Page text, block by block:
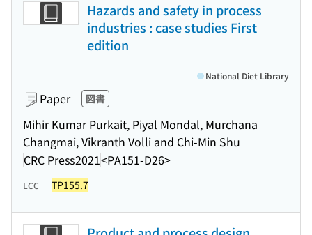
Hazards and safety in process
industries : case studies First
edition
Paper 図書
Mihir Kumar Purkait, Piyal Mondal, Murchana
Changmai, Vikranth Volli and Chi-Min Shu
CRC Press2021<PA151-D26>
National Diet Library
LCC TP155.7